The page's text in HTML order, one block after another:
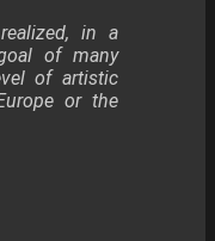
in a
of many
of artistic
or the